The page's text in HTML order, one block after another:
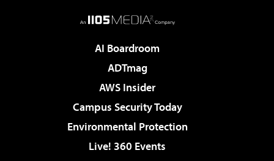
AI Boardroom
ADTmag
AWS Insider
Campus Security Today
Environmental Protection
Live! 360 Events